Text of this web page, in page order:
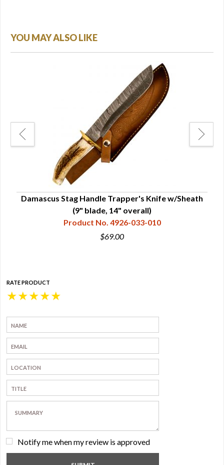
YOU MAY ALSO LIKE
Damascus Stag Handle Trapper's Knife w/Sheath
(9" blade, 14" overall)
Product No. 4926-033-010
$69.00
RATE PRODUCT
★
★
★
★
★
Notify me when my review is approved